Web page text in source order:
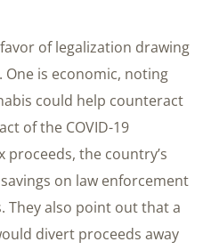
of legalization drawing
is economic, noting
could help counteract
of the COVID-19
the country’s
on law enforcement
They also point out that a
divert proceeds away